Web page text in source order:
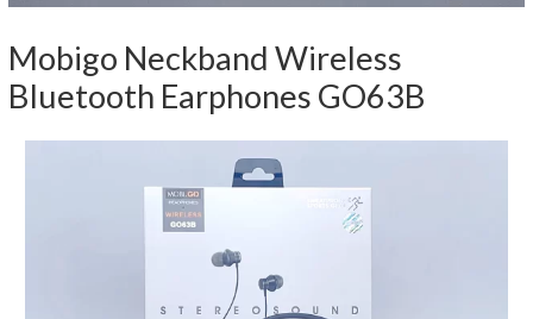
Mobigo Neckband Wireless
Bluetooth Earphones GO63B